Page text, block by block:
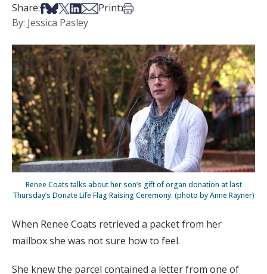
Share:Share on Facebook
Share on Bsky
Share on X
Share on LinkedIn
Share via Email
Print:Print this article
By: Jessica Pasley
Renee Coats talks about her son’s gift of organ donation at last
Thursday’s Donate Life Flag Raising Ceremony. (photo by Anne Rayner)
When Renee Coats retrieved a packet from her
mailbox she was not sure how to feel.
She knew the parcel contained a letter from one of